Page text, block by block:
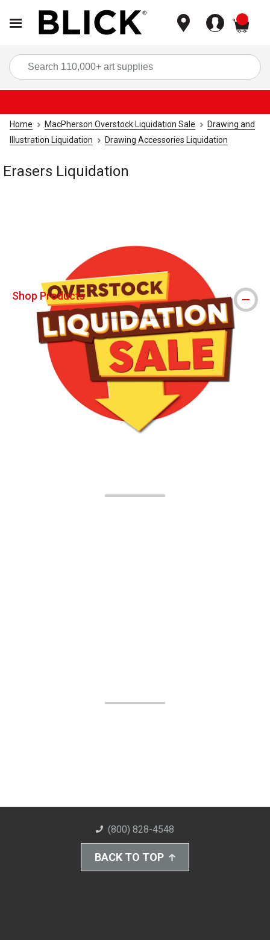
Home MacPherson Overstock Liquidation Sale
Drawing and
Illustration Liquidation
Drawing Accessories Liquidation
Erasers Liquidation
Shop Products
(800) 828-4548
BACK TO TOP